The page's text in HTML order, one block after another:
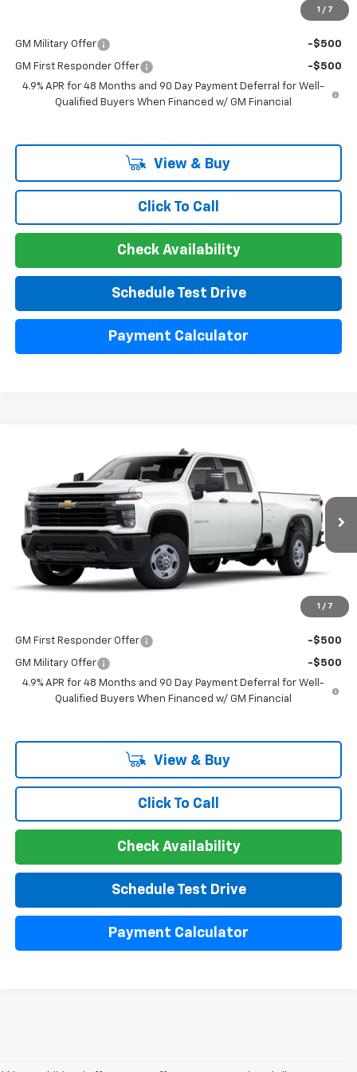
1 / 7
GM Military Offer -$500
GM First Responder Offer
-$500
4.9% APR for 48 Months and 90 Day Payment Deferral for Well-
Qualified Buyers When Financed w/ GM Financial
View & Buy
Click To Call
Check Availability
Schedule Test Drive
Payment Calculator
1 / 7
Chevrolet Silverado 2500 HD
1GB4KLE7XSF132982Stock:132982 Model:CK20943
Dealer Fleet Grounded Stock Ext.
$53,298
LAKE COUNTRY PRICE
Less
MSRP: $53,073
Documentation Fee
+$225
Guaranteed Offer
Disclaimers
GM First Responder Offer -$500
GM Military Offer
-$500
4.9% APR for 48 Months and 90 Day Payment Deferral for Well-
Qualified Buyers When Financed w/ GM Financial
View & Buy
Click To Call
Check Availability
Schedule Test Drive
Payment Calculator